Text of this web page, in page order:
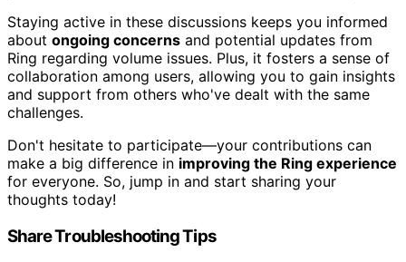
Staying active in these discussions keeps you informed
about ongoing concerns and potential updates from
Ring regarding volume issues. Plus, it fosters a sense of
collaboration among users, allowing you to gain insights
and support from others who've dealt with the same
challenges.
Don't hesitate to participate—your contributions can
make a big difference in improving the Ring experience
for everyone. So, jump in and start sharing your
thoughts today!
Share Troubleshooting Tips